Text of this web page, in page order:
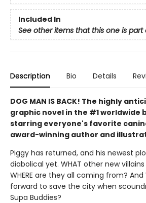
Included In
See other items that this one is part
Description Bio Details
DOG MAN IS BACK! The highly
graphic novel in the #1 worldwide
starring everyone's favorite
award-winning author and
Piggy has returned, and his newest
diabolical yet. WHAT other new
WHERE are they all coming from? And
forward to save the city when
Supa Buddies?